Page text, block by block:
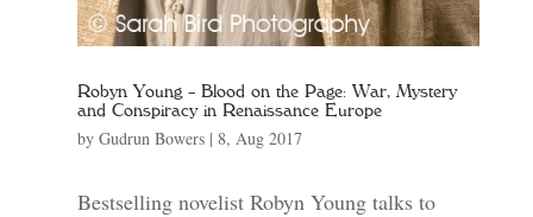
Robyn Young – Blood on the Page: War, Mystery
and Conspiracy in Renaissance Europe
by Gudrun Bowers| 8, Aug 2017
Bestselling novelist Robyn Young talks to